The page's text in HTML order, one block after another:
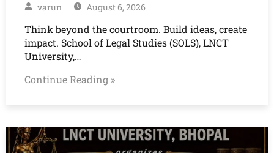
varun August 6, 2026
Think beyond the courtroom. Build ideas, create
impact. School of Legal Studies (SOLS), LNCT
University,…
Continue Reading »